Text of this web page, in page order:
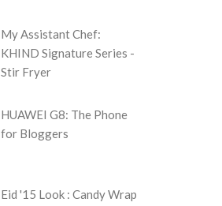
My Assistant Chef:
KHIND Signature Series -
Stir Fryer
HUAWEI G8: The Phone
for Bloggers
Eid '15 Look : Candy Wrap